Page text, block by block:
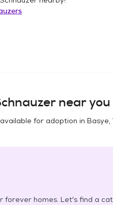
near you
for adoption in Basye,
forever homes. Let's find a